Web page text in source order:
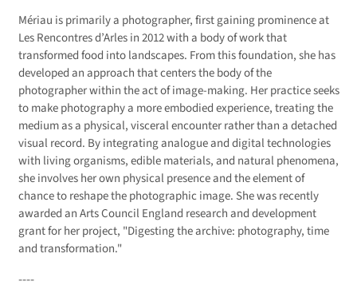
Mériau is primarily a photographer, first gaining prominence at
Les Rencontres d’Arles in 2012 with a body of work that
transformed food into landscapes. From this foundation, she has
developed an approach that centers the body of the
photographer within the act of image-making. Her practice seeks
to make photography a more embodied experience, treating the
medium as a physical, visceral encounter rather than a detached
visual record. By integrating analogue and digital technologies
with living organisms, edible materials, and natural phenomena,
she involves her own physical presence and the element of
chance to reshape the photographic image. She was recently
awarded an Arts Council England research and development
grant for her project, "Digesting the archive: photography, time
and transformation."
----